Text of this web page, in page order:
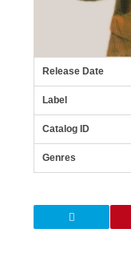
Release Date
Label
Catalog ID
Genres